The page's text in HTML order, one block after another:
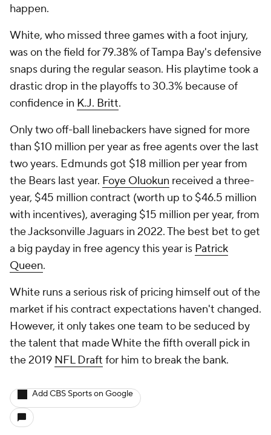
happen.
White, who missed three games with a foot injury,
was on the field for 79.38% of Tampa Bay's defensive
snaps during the regular season. His playtime took a
drastic drop in the playoffs to 30.3% because of
confidence in K.J. Britt.
Only two off-ball linebackers have signed for more
than $10 million per year as free agents over the last
two years. Edmunds got $18 million per year from
the Bears last year. Foye Oluokun received a three-
year, $45 million contract (worth up to $46.5 million
with incentives), averaging $15 million per year, from
the Jacksonville Jaguars in 2022. The best bet to get
a big payday in free agency this year is Patrick
Queen.
White runs a serious risk of pricing himself out of the
market if his contract expectations haven't changed.
However, it only takes one team to be seduced by
the talent that made White the fifth overall pick in
the 2019 NFL Draft for him to break the bank.
Add CBS Sports on Google